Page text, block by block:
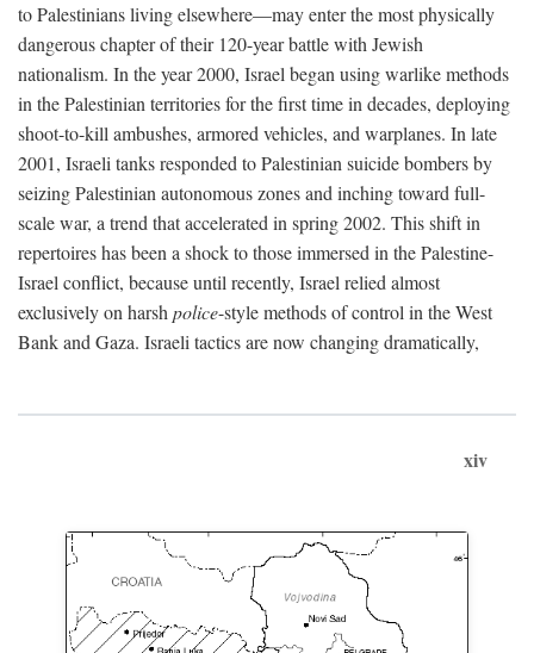
to Palestinians living elsewhere—may enter the most physically
dangerous chapter of their 120-year battle with Jewish
nationalism. In the year 2000, Israel began using warlike methods
in the Palestinian territories for the first time in decades, deploying
shoot-to-kill ambushes, armored vehicles, and warplanes. In late
2001, Israeli tanks responded to Palestinian suicide bombers by
seizing Palestinian autonomous zones and inching toward full-
scale war, a trend that accelerated in spring 2002. This shift in
repertoires has been a shock to those immersed in the Palestine-
Israel conflict, because until recently, Israel relied almost
exclusively on harsh police-style methods of control in the West
Bank and Gaza. Israeli tactics are now changing dramatically,
xiv